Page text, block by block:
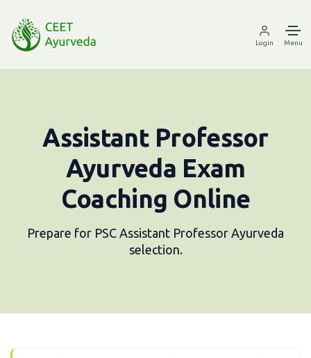
Login Menu
Assistant Professor
Ayurveda Exam
Coaching Online
Prepare for PSC Assistant Professor Ayurveda
selection.